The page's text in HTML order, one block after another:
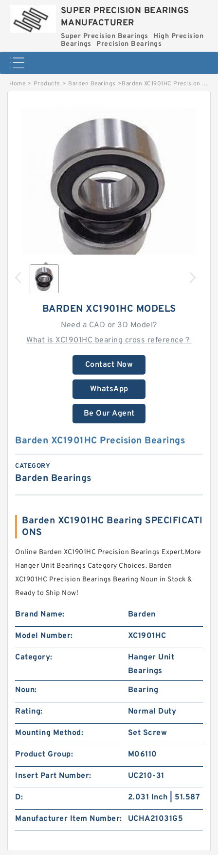
SUPER PRECISION BEARINGS
MANUFACTURER
Super Precision Bearings
High Precision
Bearings
Precision Bearings
Home > Products > Barden Bearings >Barden XC1901HC Precision Bearings
BARDEN XC1901HC MODELS
Need a CAD or 3D Model?
What is XC1901HC bearing cross reference？
Contact Now
WhatsApp
Be Our Agent
Barden XC1901HC Precision Bearings
CATEGORY
Barden Bearings
Barden XC1901HC Bearing SPECIFICATI
ONS
Online Barden XC1901HC Precision Bearings Expert.More
Hanger Unit Bearings Category Choices. Barden
XC1901HC Precision Bearings Bearing Noun in Stock &
Ready to Ship Now!
Brand Name: Barden
Model Number: XC1901HC
Category:
Hanger Unit
Bearings
Noun:
Bearing
Rating: Normal Duty
Mounting Method: Set Screw
Product Group: M06110
Insert Part Number: UC210-31
D: 2.031 Inch | 51.587
Manufacturer Item Number: UCHA21031G5